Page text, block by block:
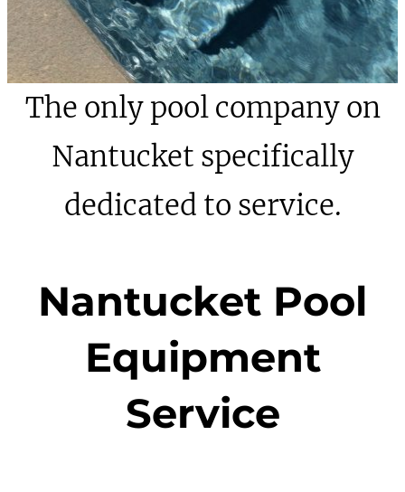
The only pool company on
Nantucket specifically
dedicated to service.
Nantucket Pool
Equipment
Service